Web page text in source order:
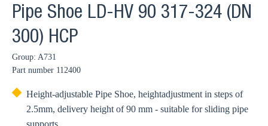
Pipe Shoe LD-HV 90 317-324 (DN
300) HCP
Group: A731
Part number 112400
Height-adjustable Pipe Shoe, heightadjustment in steps of
2.5mm, delivery height of 90 mm - suitable for sliding pipe
supports